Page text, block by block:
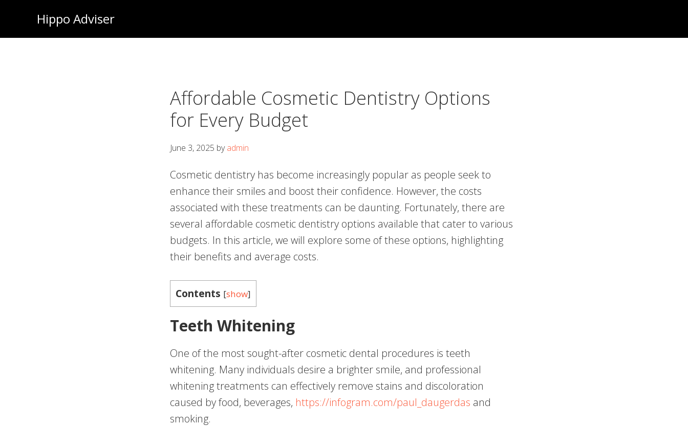
main
Hippo Adviser
Affordable Cosmetic Dentistry Options
for Every Budget
June 3, 2025 byadmin
Cosmetic dentistry has become increasingly popular as people seek to
enhance their smiles and boost their confidence. However, the costs
associated with these treatments can be daunting. Fortunately, there are
several affordable cosmetic dentistry options available that cater to various
budgets. In this article, we will explore some of these options, highlighting
their benefits and average costs.
Contents [show]
Teeth Whitening
One of the most sought-after cosmetic dental procedures is teeth
whitening. Many individuals desire a brighter smile, and professional
whitening treatments can effectively remove stains and discoloration
caused by food, beverages, https://infogram.com/paul_daugerdas and
smoking.